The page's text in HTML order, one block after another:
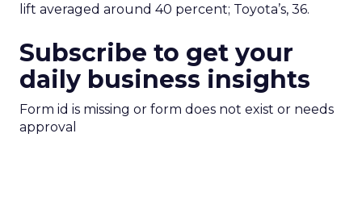
lift averaged around 40 percent; Toyota’s, 36.
Subscribe to get your
daily business insights
Form id is missing or form does not exist or needs
approval